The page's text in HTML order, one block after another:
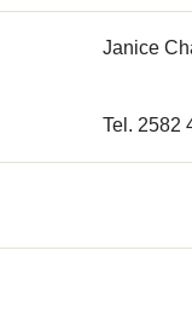
Janice
Tel. 2582